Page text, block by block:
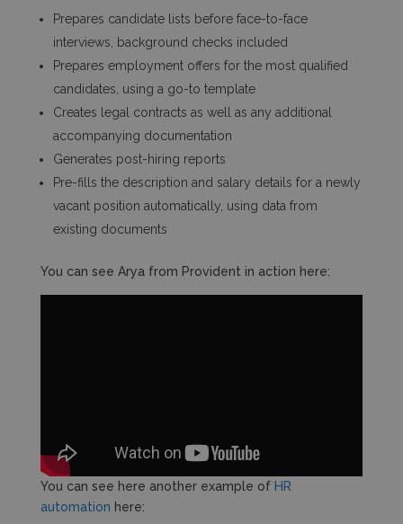
Prepares candidate lists before face-to-face
interviews, background checks included
Prepares employment offers for the most qualified
candidates, using a go-to template
Creates legal contracts as well as any additional
accompanying documentation
Generates post-hiring reports
Pre-fills the description and salary details for a newly
vacant position automatically, using data from
existing documents
You can see Arya from Provident in action here:
You can see here another example of HR
automation here: